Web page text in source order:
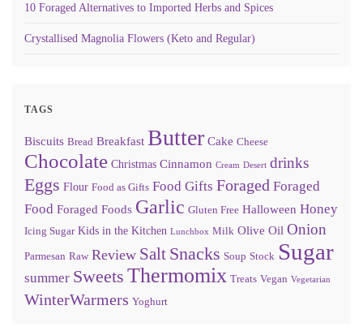
10 Foraged Alternatives to Imported Herbs and Spices
Crystallised Magnolia Flowers (Keto and Regular)
TAGS
Biscuits Bread Breakfast Butter Cake Cheese
Chocolate Christmas Cinnamon Cream Desert drinks
Eggs Flour Food as Gifts Food Gifts Foraged Foraged
Food Foraged Foods Garlic Gluten Free Halloween Honey
Icing Sugar Kids in the Kitchen Lunchbox Milk Olive Oil Onion
Parmesan Raw Review Salt Snacks Soup Stock Sugar
summer Sweets Thermomix Treats Vegan Vegetarian
WinterWarmers Yoghurt